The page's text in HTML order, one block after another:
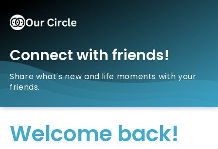
Connect with friends!
Share what's new and life moments with your
friends.
Welcome back!